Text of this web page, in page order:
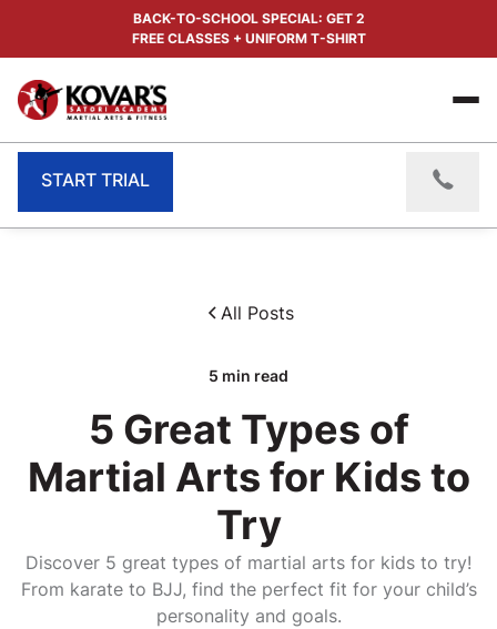
BACK-TO-SCHOOL SPECIAL: GET 2
FREE CLASSES + UNIFORM T-SHIRT
START TRIAL
All Posts
5 min read
5 Great Types of
Martial Arts for Kids to
Try
Discover 5 great types of martial arts for kids to try!
From karate to BJJ, find the perfect fit for your child’s
personality and goals.